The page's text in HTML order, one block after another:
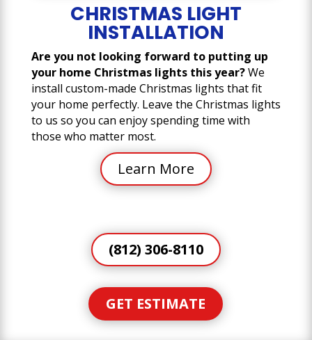
CHRISTMAS LIGHT
INSTALLATION
Are you not looking forward to putting up
your home Christmas lights this year?We
install custom-made Christmas lights that fit
your home perfectly. Leave the Christmas lights
to us so you can enjoy spending time with
those who matter most.
Learn More
(812) 306-8110
GET ESTIMATE